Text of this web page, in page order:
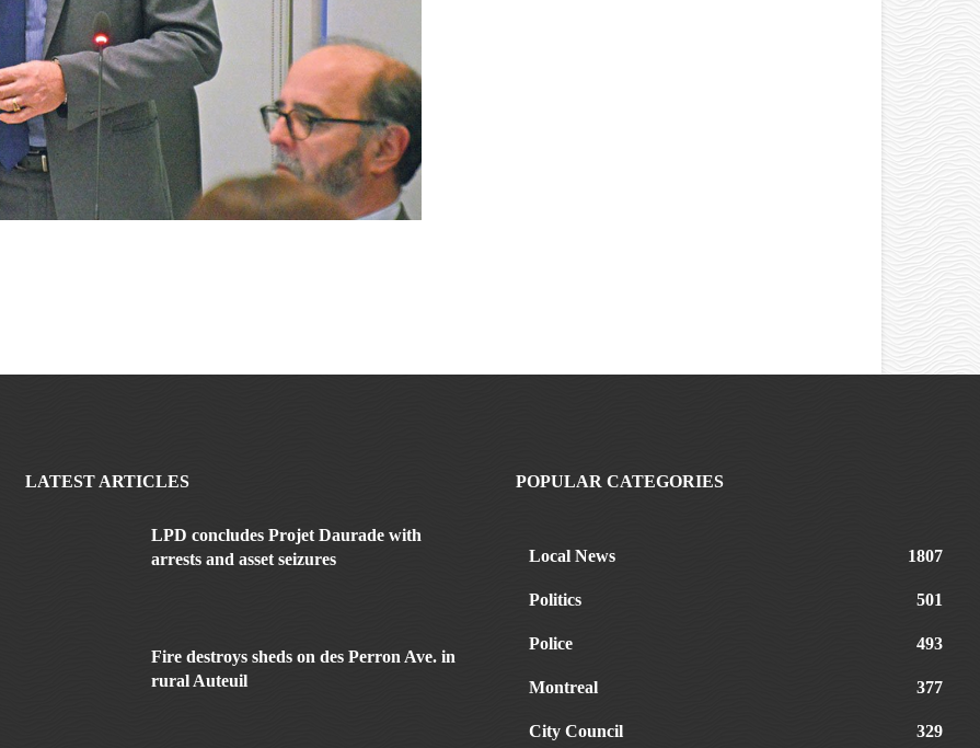
LATEST ARTICLES
LPD concludes Projet Daurade with
arrests and asset seizures
Fire destroys sheds on des Perron Ave. in
rural Auteuil
POPULAR CATEGORIES
Local News 1807
Politics 501
Police 493
Montreal 377
City Council 329